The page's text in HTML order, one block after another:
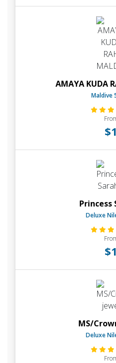
AMAYA KUDA
Maldive
$1
Princess
Deluxe
$1
MS/
Deluxe